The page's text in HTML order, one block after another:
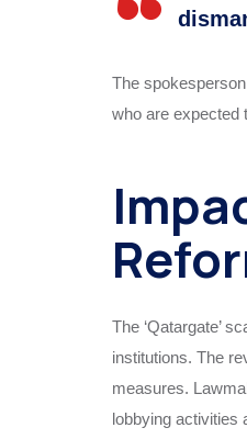
The
who are expected
The ‘Qatargate’
institutions. The
measures.
lobbying activities